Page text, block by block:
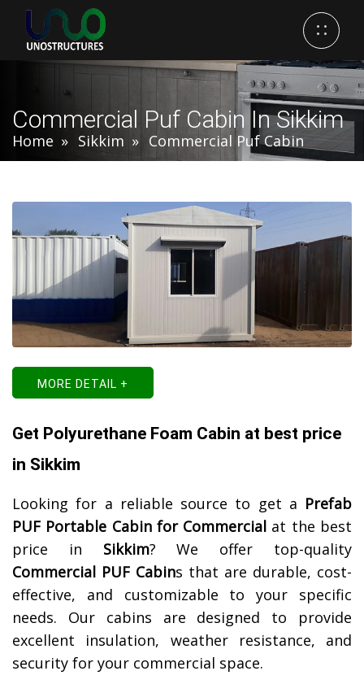
Commercial Puf Cabin In Sikkim
Home Sikkim Commercial Puf Cabin
MORE DETAIL +
Get Polyurethane Foam Cabin at best price
in Sikkim
Looking for a reliable source to get a Prefab
PUF Portable Cabin for Commercial at the best
price in Sikkim? We offer top-quality
Commercial PUF Cabins that are durable, cost-
effective, and customizable to your specific
needs. Our cabins are designed to provide
excellent insulation, weather resistance, and
security for your commercial space.